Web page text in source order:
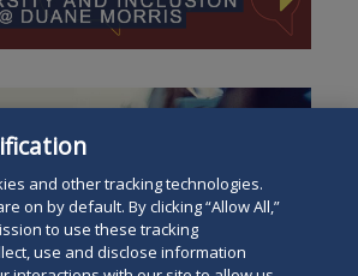
and other tracking technologies.
on by default. By clicking “Allow All,”
to use these tracking
use and disclose information